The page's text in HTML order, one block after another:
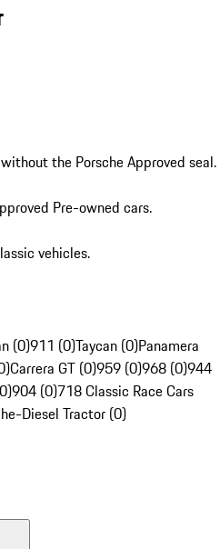
the Porsche Approved seal.
Pre-owned cars.
vehicles.
(0)911 (0)Taycan (0)Panamera
Carrera GT (0)959 (0)968 (0)944
904 (0)718 Classic Race Cars
Diesel Tractor (0)